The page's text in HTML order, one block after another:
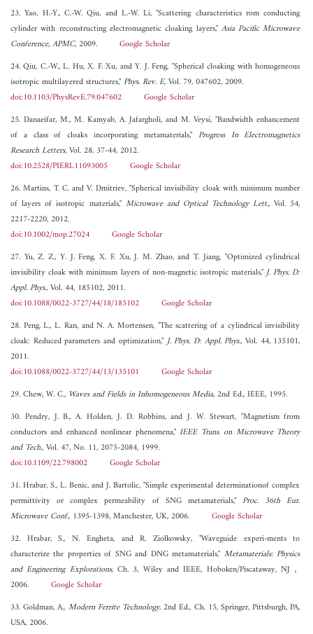
23. Yao, H.-Y., C.-W. Qiu, and L.-W. Li, "Scattering characteristics rom conducting
cylinder with reconstructing electromagnetic cloaking layers," Asia Pacific Microwave
Conference, APMC, 2009. Google Scholar
24. Qiu, C.-W., L. Hu, X. F. Xu, and Y. J. Feng, "Spherical cloaking with homogeneous
isotropic multilayered structures,"Phys. Rev. E, Vol. 79, 047602, 2009.
doi:10.1103/PhysRevE.79.047602
Google Scholar
25. Danaeifar, M., M. Kamyab, A. Jafargholi, and M. Veysi, "Bandwidth enhancement
of a class of cloaks incorporating metamaterials," Progress In Electromagnetics
Research Letters, Vol. 28, 37-44, 2012.
doi:10.2528/PIERL11093005
Google Scholar
26. Martins, T. C. and V. Dmitriev, "Spherical invisibility cloak with minimum number
of layers of isotropic materials," Microwave and Optical Technology Lett., Vol. 54,
2217-2220, 2012.
doi:10.1002/mop.27024
Google Scholar
27. Yu, Z. Z., Y. J. Feng, X. F. Xu, J. M. Zhao, and T. Jiang, "Optimized cylindrical
invisibility cloak with minimum layers of non-magnetic isotropic materials,"J. Phys. D:
Appl. Phys., Vol. 44, 185102, 2011.
doi:10.1088/0022-3727/44/18/185102
Google Scholar
28. Peng, L., L. Ran, and N. A. Mortensen, "The scattering of a cylindrical invisibility
cloak: Reduced parameters and optimization,"J. Phys. D: Appl. Phys., Vol. 44, 135101,
2011.
doi:10.1088/0022-3727/44/13/135101
Google Scholar
29. Chew, W. C., Waves and Fields in Inhomogeneous Media, 2nd Ed., IEEE, 1995.
30. Pendry, J. B., A. Holden, J. D. Robbins, and J. W. Stewart, "Magnetism from
conductors and enhanced nonlinear phenomena,"IEEE Trans. on Microwave Theory
and Tech., Vol. 47, No. 11, 2075-2084, 1999.
doi:10.1109/22.798002
Google Scholar
31. Hrabar, S., L. Benic, and J. Bartolic, "Simple experimental determinationof complex
permittivity or complex permeability of SNG metamaterials,"Proc. 36th Eur.
Microwave Conf., 1395-1398, Manchester, UK, 2006. Google Scholar
32. Hrabar, S., N. Engheta, and R. Ziolkowsky, "Waveguide experi-ments to
characterize the properties of SNG and DNG metamaterials," Metamaterials: Physics
and Engineering Explorations, Ch. 3, Wiley and IEEE, Hoboken/Piscataway, NJ，
2006. Google Scholar
33. Goldman, A., Modern Ferrite Technology, 2nd Ed., Ch. 15, Springer, Pittsburgh, PA,
USA, 2006.